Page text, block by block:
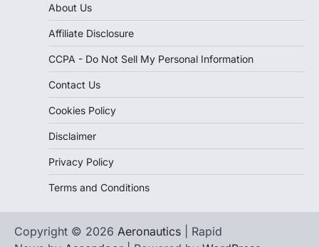
About Us
Affiliate Disclosure
CCPA - Do Not Sell My Personal Information
Contact Us
Cookies Policy
Disclaimer
Privacy Policy
Terms and Conditions
Copyright © 2026 Aeronautics | Rapid